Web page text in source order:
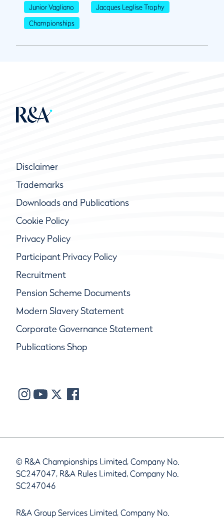
Junior Vagliano
Jacques Leglise Trophy
Championships
Disclaimer
Trademarks
Downloads and Publications
Cookie Policy
Privacy Policy
Participant Privacy Policy
Recruitment
Pension Scheme Documents
Modern Slavery Statement
Corporate Governance Statement
Publications Shop
© R&A Championships Limited, Company No.
SC247047, R&A Rules Limited, Company No.
SC247046
R&A Group Services Limited, Company No.